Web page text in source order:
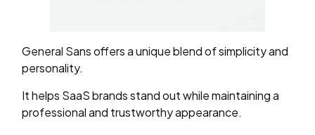
General Sans offers a unique blend of simplicity and
personality.
It helps SaaS brands stand out while maintaining a
professional and trustworthy appearance.